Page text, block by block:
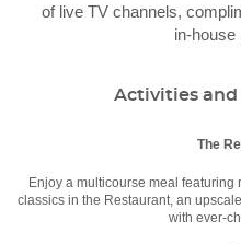
of live TV channels,
in-house
Activities
The
Enjoy a multicourse meal
classics in the Restaurant, an
with ever-